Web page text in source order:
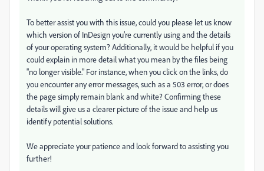
To better assist you with this issue, could you please let us know
which version of InDesign you’re currently using and the details
of your operating system? Additionally, it would be helpful if you
could explain in more detail what you mean by the files being
"no longer visible." For instance, when you click on the links, do
you encounter any error messages, such as a 503 error, or does
the page simply remain blank and white? Confirming these
details will give us a clearer picture of the issue and help us
identify potential solutions.
We appreciate your patience and look forward to assisting you
further!